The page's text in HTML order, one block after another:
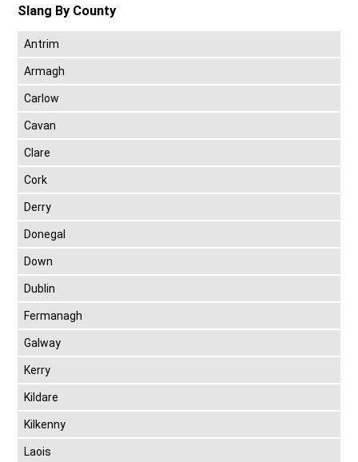
Slang By County
Antrim
Armagh
Carlow
Cavan
Clare
Cork
Derry
Donegal
Down
Dublin
Fermanagh
Galway
Kerry
Kildare
Kilkenny
Laois